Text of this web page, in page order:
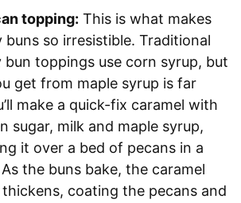
topping: This is what makes
buns so irresistible. Traditional
bun toppings use corn syrup, but
get from maple syrup is far
make a quick-fix caramel with
sugar, milk and maple syrup,
it over a bed of pecans in a
the buns bake, the caramel
coating the pecans and